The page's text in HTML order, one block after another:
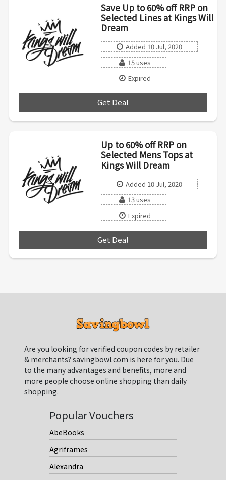
Save Up to 60% off RRP on
Selected Lines at Kings Will
Dream
Added 10 Jul, 2020
15 uses
Expired
Get Deal
Up to 60% off RRP on
Selected Mens Tops at
Kings Will Dream
Added 10 Jul, 2020
13 uses
Expired
Get Deal
Are you looking for verified coupon codes by retailer
& merchants? savingbowl.com is here for you. Due
to the many advantages and benefits, more and
more people choose online shopping than daily
shopping.
Popular Vouchers
AbeBooks
Agriframes
Alexandra